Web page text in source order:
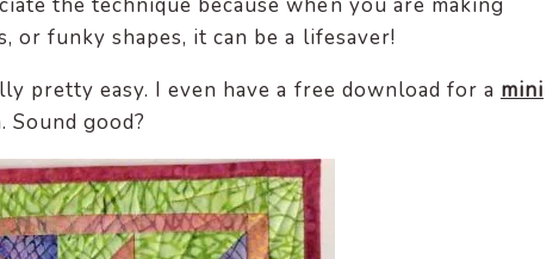
funky shapes, it can be a lifesaver!
pretty easy. I even have a free download for a mini
Sound good?